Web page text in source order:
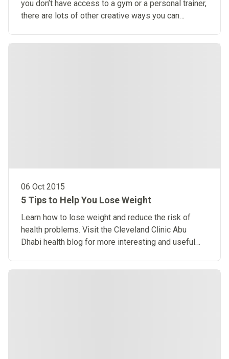
you don’t have access to a gym or a personal trainer,
there are lots of other creative ways you can
06 Oct 2015
5 Tips to Help You Lose Weight
Learn how to lose weight and reduce the risk of
health problems. Visit the Cleveland Clinic Abu
Dhabi health blog for more interesting and useful